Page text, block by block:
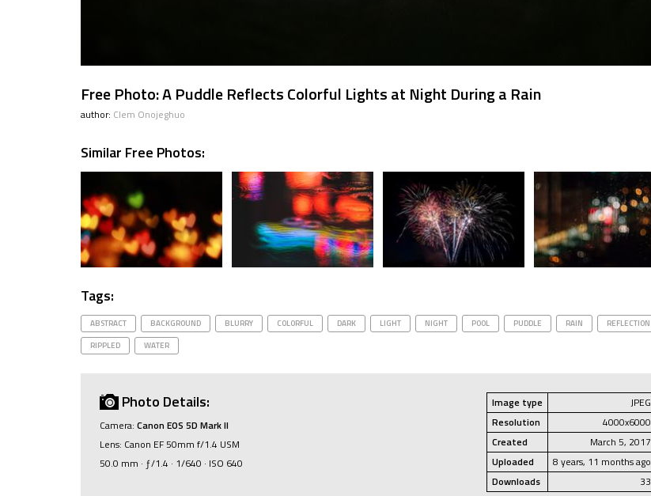
Free Photo: A Puddle Reflects Colorful Lights at Night During a Rain
author: Clem Onojeghuo
Similar Free Photos:
Tags:
ABSTRACT BACKGROUND BLURRY COLORFUL DARK LIGHT NIGHT POOL PUDDLE RAIN
REFLECTION
RIPPLED
WATER
Photo Details:
Camera: Canon EOS 5D Mark II
Lens: Canon EF 50mm f/1.4 USM
50.0 mm · ƒ/1.4 · 1/640 · ISO 640
Image type
JPEG
Resolution
4000x6000
Created
March 5, 2017
Uploaded
8 years, 11 months ago
Downloads
33